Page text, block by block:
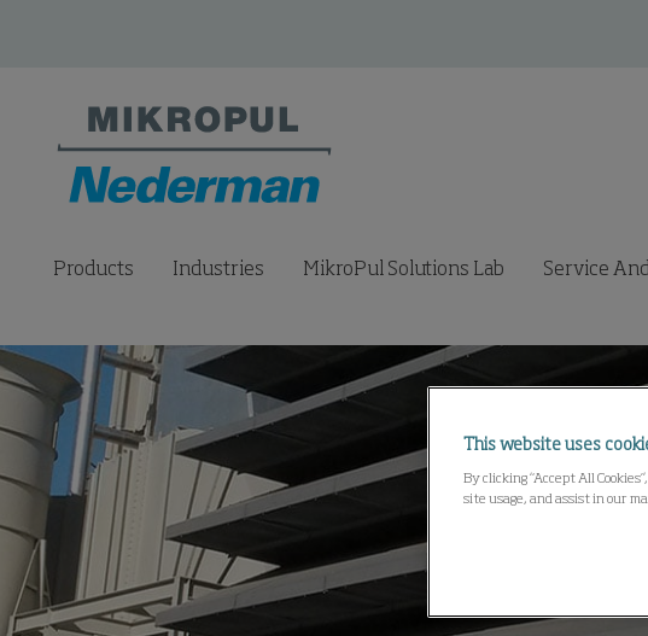
Products Industries MikroPul Solutions Lab Service
This website uses
By clicking “Accept All
site usage, and assist in our